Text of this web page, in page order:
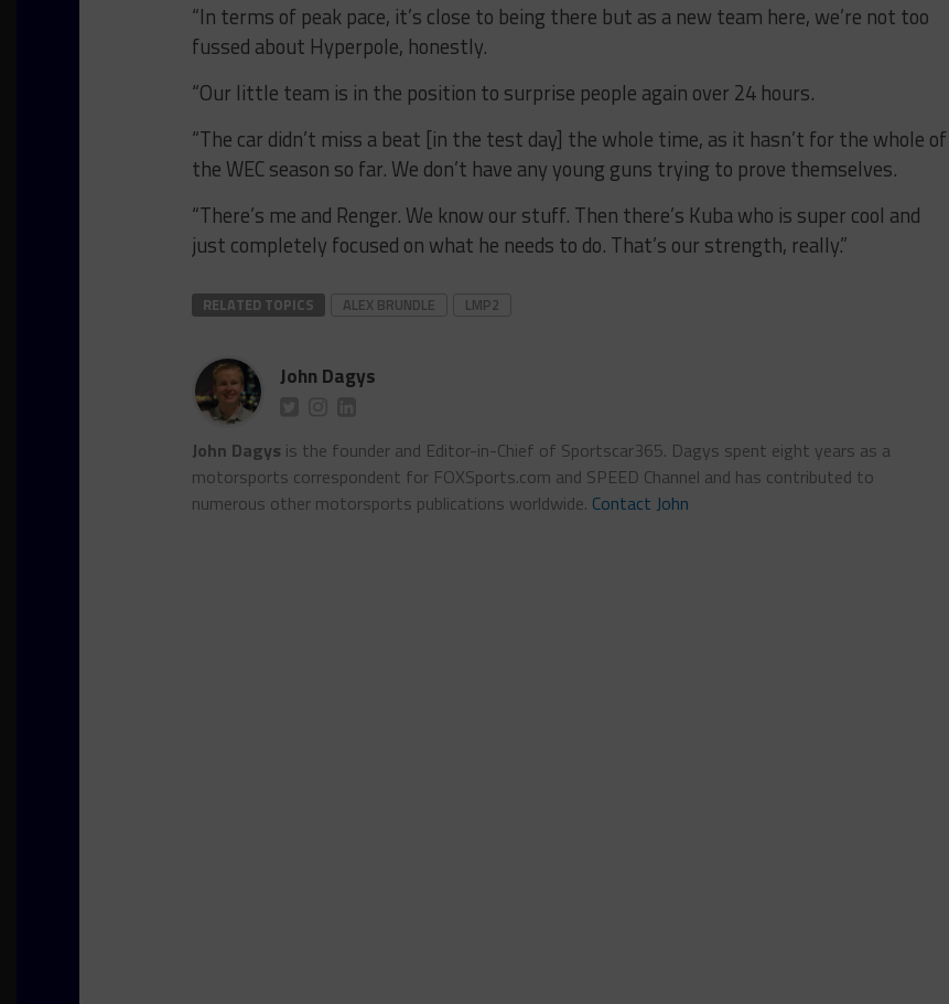
“In terms of peak pace, it’s close to being there but as a new team here, we’re not too
fussed about Hyperpole, honestly.
“Our little team is in the position to surprise people again over 24 hours.
“The car didn’t miss a beat [in the test day] the whole time, as it hasn’t for the whole of
the WEC season so far. We don’t have any young guns trying to prove themselves.
“There’s me and Renger. We know our stuff. Then there’s Kuba who is super cool and
just completely focused on what he needs to do. That’s our strength, really.”
RELATED TOPICS ALEX BRUNDLE LMP2
John Dagys
John Dagys is the founder and Editor-in-Chief of Sportscar365. Dagys spent eight years as a
motorsports correspondent for FOXSports.com and SPEED Channel and has contributed to
numerous other motorsports publications worldwide. Contact John